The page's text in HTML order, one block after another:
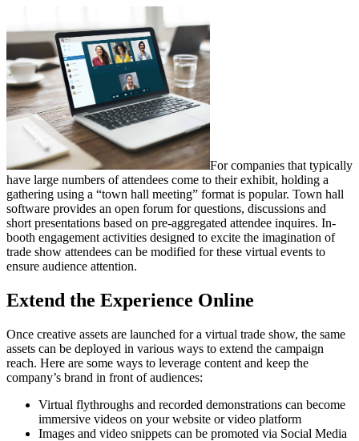
For companies that typically
have large numbers of attendees come to their exhibit, holding a
gathering using a “town hall meeting” format is popular. Town hall
software provides an open forum for questions, discussions and
short presentations based on pre-aggregated attendee inquires. In-
booth engagement activities designed to excite the imagination of
trade show attendees can be modified for these virtual events to
ensure audience attention.
Extend the Experience Online
Once creative assets are launched for a virtual trade show, the same
assets can be deployed in various ways to extend the campaign
reach. Here are some ways to leverage content and keep the
company’s brand in front of audiences:
Virtual flythroughs and recorded demonstrations can become
immersive videos on your website or video platform
Images and video snippets can be promoted via Social Media